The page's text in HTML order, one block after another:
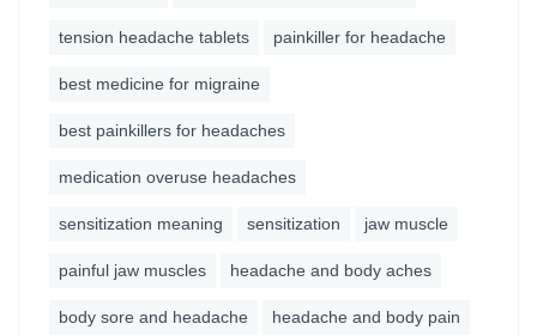
tension headache tablets painkiller for headache
best medicine for migraine
best painkillers for headaches
medication overuse headaches
sensitization meaning sensitization jaw muscle
painful jaw muscles headache and body aches
body sore and headache headache and body pain